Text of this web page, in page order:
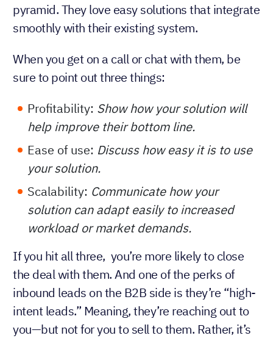
pyramid. They love easy solutions that integrate
smoothly with their existing system.
When you get on a call or chat with them, be
sure to point out three things:
Profitability: Show how your solution will
help improve their bottom line.
Ease of use: Discuss how easy it is to use
your solution.
Scalability: Communicate how your
solution can adapt easily to increased
workload or market demands.
If you hit all three, you’re more likely to close
the deal with them. And one of the perks of
inbound leads on the B2B side is they’re “high-
intent leads.” Meaning, they’re reaching out to
you—but not for you to sell to them. Rather, it’s